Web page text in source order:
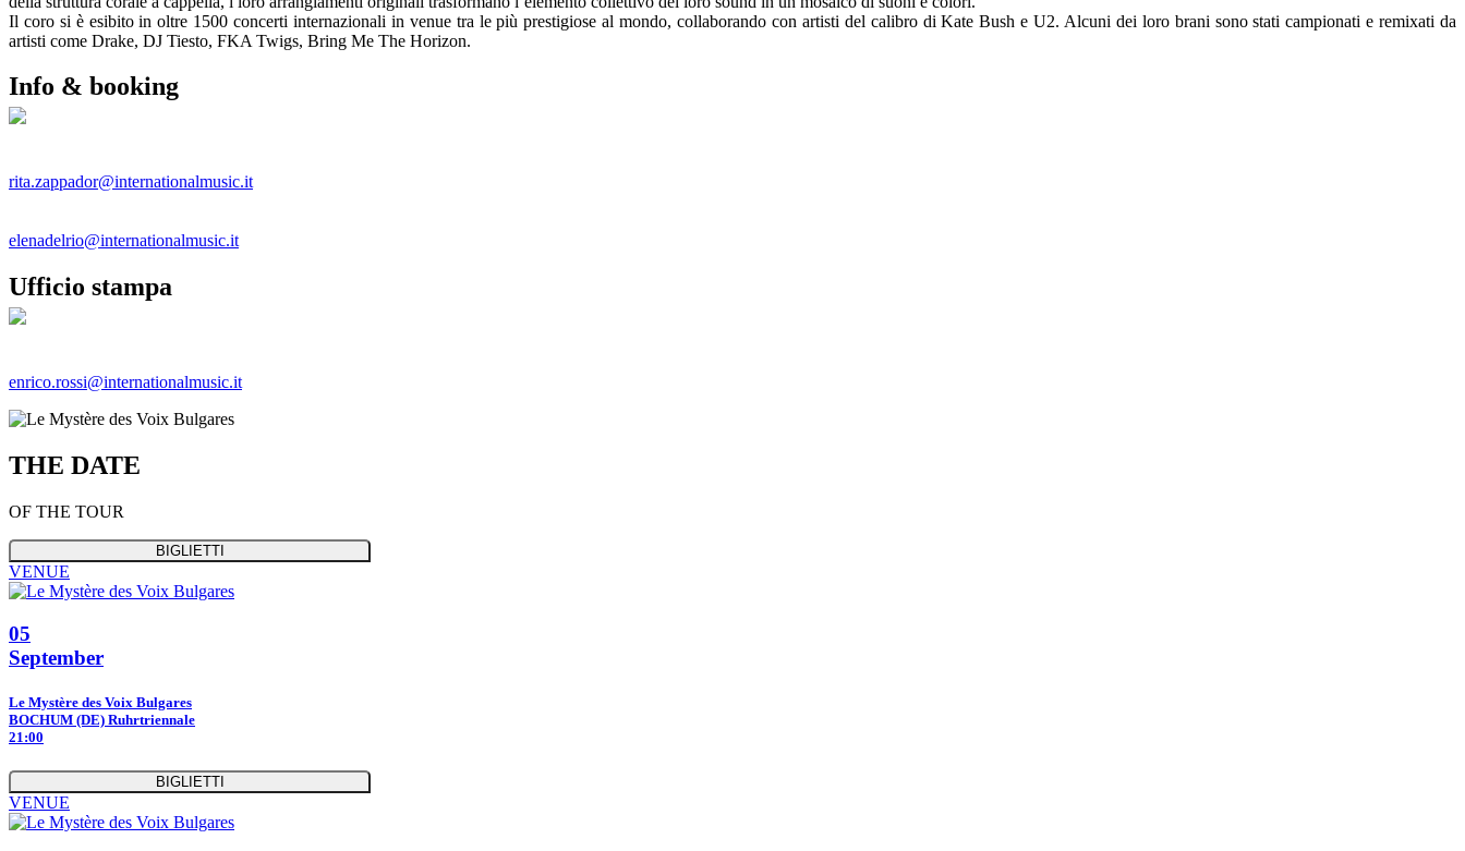
Il coro si è esibito in oltre 1500 concerti internazionali in venue tra le più prestigiose al mondo, collaborando con artisti del calibro di Kate Bush e U2. Alcuni dei loro brani sono stati campionati e remixati da
artisti come Drake, DJ Tiesto, FKA Twigs, Bring Me The Horizon.
Info & booking
rita.zappador@internationalmusic.it
elenadelrio@internationalmusic.it
Ufficio stampa
enrico.rossi@internationalmusic.it
THE DATE
OF THE TOUR
BIGLIETTI
VENUE
05
September
Le Mystère des Voix Bulgares
BOCHUM (DE) Ruhrtriennale
21:00
BIGLIETTI
VENUE